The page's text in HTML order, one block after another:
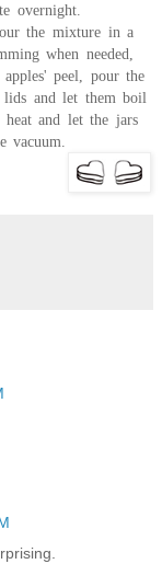
overnight.
the mixture in a
when needed,
peel, pour the
and let them boil
and let the jars
vacuum.